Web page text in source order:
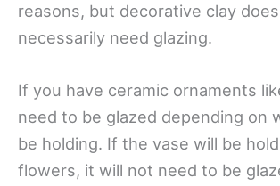
reasons, but decorative clay
necessarily need glazing.
If you have ceramic ornaments
need to be glazed depending on
be holding. If the vase will be
flowers, it will not need to be